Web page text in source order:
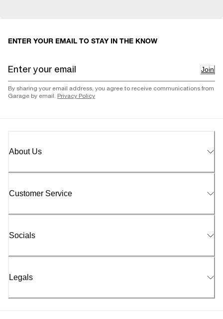
ENTER YOUR EMAIL TO STAY IN THE KNOW
Join
By sharing your email address, you agree to receive communications from
Garage by email. Privacy Policy
About Us
Customer Service
Socials
Legals